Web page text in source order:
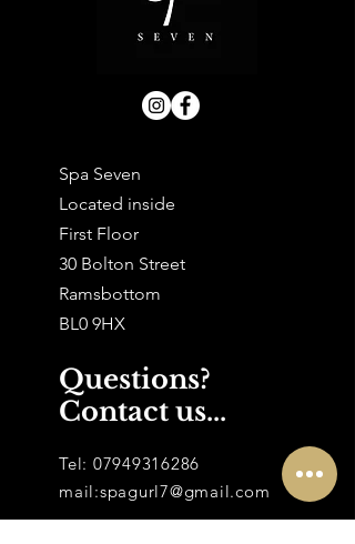
Spa Seven
Located inside
First Floor
30 Bolton Street
Ramsbottom
BL0 9HX
Questions?
Contact us...
Tel: 07949316286
mail:spagurl7@gmail.com